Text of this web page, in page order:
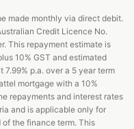
made monthly via direct debit.
Credit Licence No.
This repayment estimate is
10% GST and estimated
p.a. over a 5 year term
mortgage with a 10%
repayments and interest rates
and is applicable only for
of the finance term. This